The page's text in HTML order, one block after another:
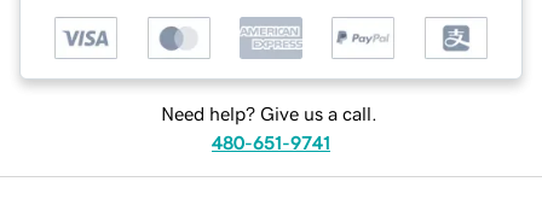
Need help? Give us a call.
480-651-9741